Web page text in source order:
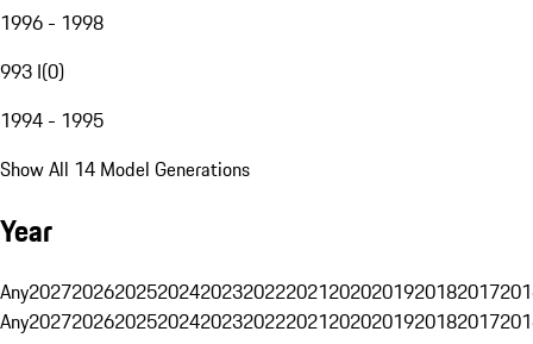
1996 - 1998
993 I(0)
1994 - 1995
Show All 14 Model Generations
Year
Any20272026202520242023202220212020201920182017
Any20272026202520242023202220212020201920182017